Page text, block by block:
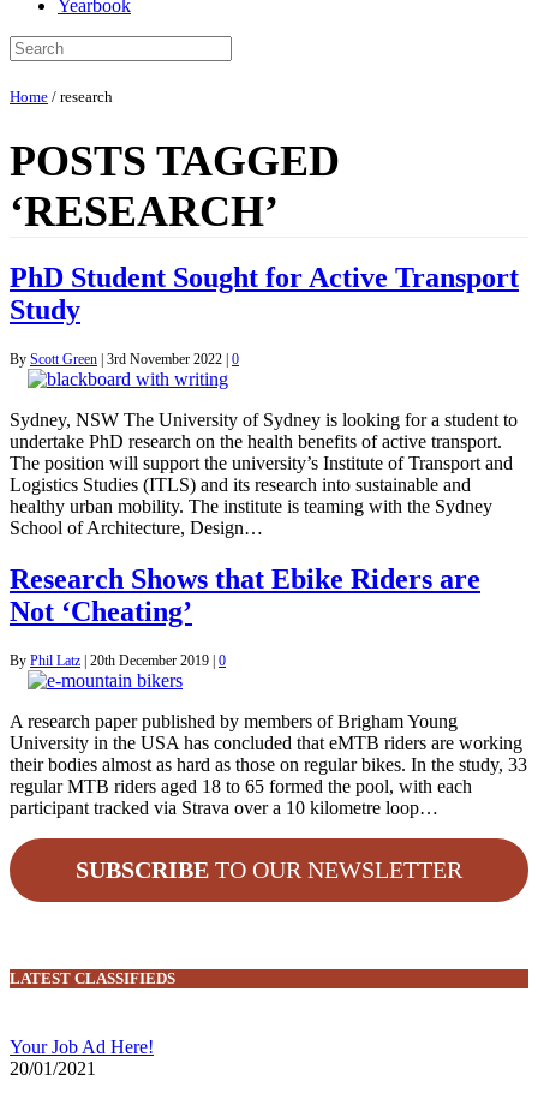
Yearbook
Home / research
POSTS TAGGED
‘RESEARCH’
PhD Student Sought for Active Transport
Study
By Scott Green | 3rd November 2022 | 0
Sydney, NSW The University of Sydney is looking for a student to
undertake PhD research on the health benefits of active transport.
The position will support the university’s Institute of Transport and
Logistics Studies (ITLS) and its research into sustainable and
healthy urban mobility. The institute is teaming with the Sydney
School of Architecture, Design…
Research Shows that Ebike Riders are
Not ‘Cheating’
By Phil Latz | 20th December 2019 | 0
A research paper published by members of Brigham Young
University in the USA has concluded that eMTB riders are working
their bodies almost as hard as those on regular bikes. In the study, 33
regular MTB riders aged 18 to 65 formed the pool, with each
participant tracked via Strava over a 10 kilometre loop…
SUBSCRIBE TO OUR NEWSLETTER
LATEST CLASSIFIEDS
Your Job Ad Here!
20/01/2021